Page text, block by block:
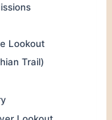
Lookout
Trail)